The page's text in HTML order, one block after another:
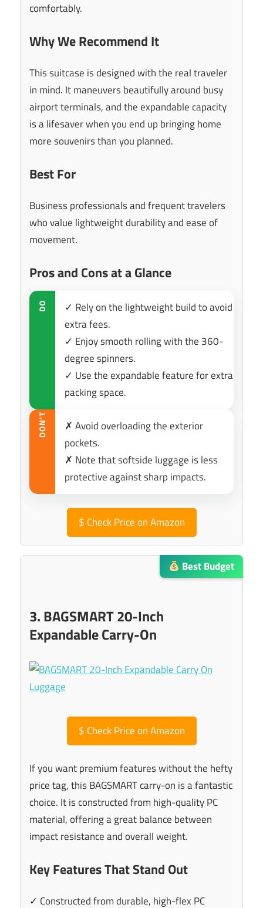
comfortably.
Why We Recommend It
This suitcase is designed with the real traveler
in mind. It maneuvers beautifully around busy
airport terminals, and the expandable capacity
is a lifesaver when you end up bringing home
more souvenirs than you planned.
Best For
Business professionals and frequent travelers
who value lightweight durability and ease of
movement.
Pros and Cons at a Glance
DO
✓ Rely on the lightweight build to avoid
extra fees.
✓ Enjoy smooth rolling with the 360-
degree spinners.
✓ Use the expandable feature for extra
packing space.
DON’T
✗ Avoid overloading the exterior
pockets.
✗ Note that softside luggage is less
protective against sharp impacts.
$ Check Price on Amazon
Best Budget
3. BAGSMART 20-Inch
Expandable Carry-On
$ Check Price on Amazon
If you want premium features without the hefty
price tag, this BAGSMART carry-on is a fantastic
choice. It is constructed from high-quality PC
material, offering a great balance between
impact resistance and overall weight.
Key Features That Stand Out
✓ Constructed from durable, high-flex PC